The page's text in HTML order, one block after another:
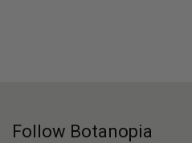
Follow Botanopia